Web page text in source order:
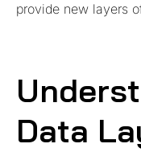
provide new layers
Data